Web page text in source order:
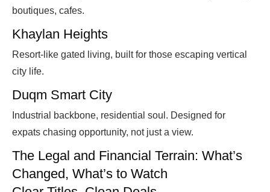
boutiques, cafes.
Khaylan Heights
Resort-like gated living, built for those escaping vertical
city life.
Duqm Smart City
Industrial backbone, residential soul. Designed for
expats chasing opportunity, not just a view.
The Legal and Financial Terrain: What’s
Changed, What’s to Watch